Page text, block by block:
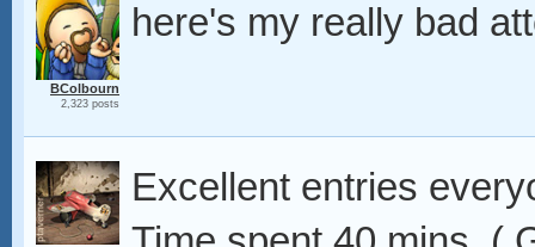
BColbourn
2,323 posts
here's my really bad
Excellent entries